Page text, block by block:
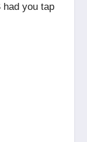
you tap